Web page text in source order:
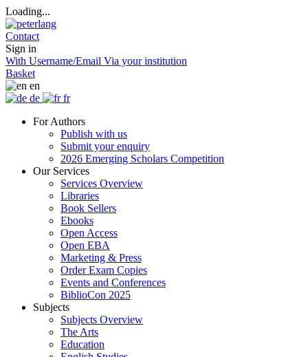
Loading...
Contact
Sign in
With Username/Email Via your institution
Basket
en
de
fr
For Authors
Publish with us
Submit your enquiry
2026 Emerging Scholars Competition
Our Services
Services Overview
Libraries
Book Sellers
Ebooks
Open Access
Open EBA
Marketing & Press
Order Exam Copies
Events and Conferences
BiblioCon 2025
Subjects
Subjects Overview
The Arts
Education